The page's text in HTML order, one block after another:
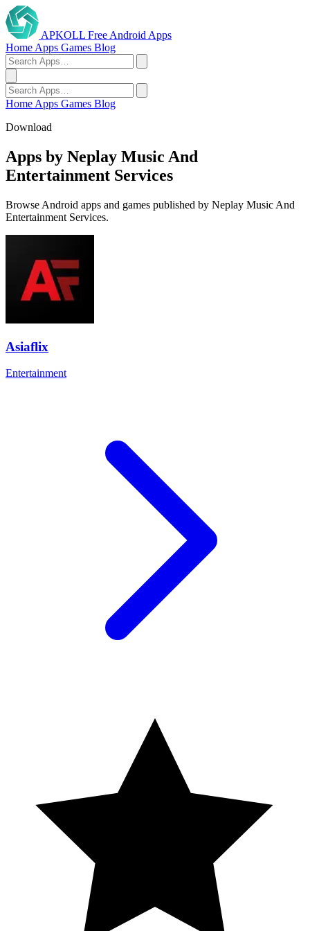
APKOLL Free Android Apps
Home Apps Games Blog
Home Apps Games Blog
Download
Apps by Neplay Music And
Entertainment Services
Browse Android apps and games published by Neplay Music And
Entertainment Services.
Asiaflix
Entertainment